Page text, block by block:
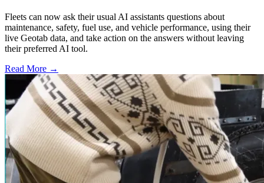
Fleets can now ask their usual AI assistants questions about
maintenance, safety, fuel use, and vehicle performance, using their
live Geotab data, and take action on the answers without leaving
their preferred AI tool.
Read More →